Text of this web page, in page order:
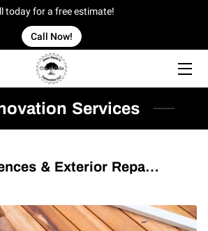
today for a free estimate!
Call Now!
Services
Decks, Fences & Exterior Repairs